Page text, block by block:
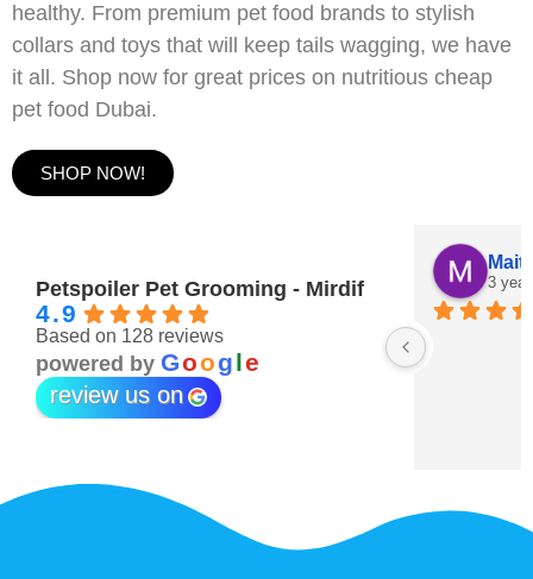
healthy. From premium pet food brands to stylish
collars and toys that will keep tails wagging, we have
it all. Shop now for great prices on nutritious cheap
pet food Dubai.
SHOP NOW!
Petspoiler Pet Grooming - Mirdif
4.9
Based on 128 reviews
powered by Google
review us on
3 years ago
S.
3